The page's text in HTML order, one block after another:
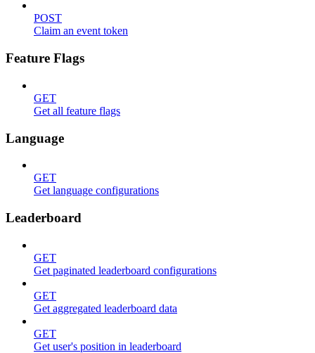
POST
Claim an event token
Feature Flags
GET
Get all feature flags
Language
GET
Get language configurations
Leaderboard
GET
Get paginated leaderboard configurations
GET
Get aggregated leaderboard data
GET
Get user's position in leaderboard